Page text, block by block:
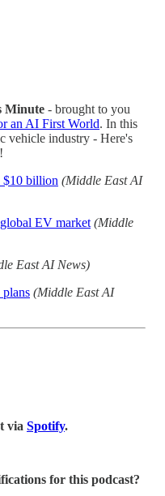
Minute - brought to you
an AI First World. In this
vehicle industry - Here's
$10 billion (Middle East AI
EV market (Middle
East AI News)
(Middle East AI
via Spotify.
for this podcast?